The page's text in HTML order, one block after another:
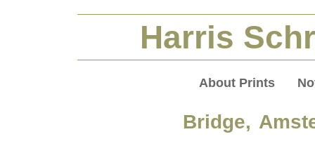
Harris
About Prints
Bridge,